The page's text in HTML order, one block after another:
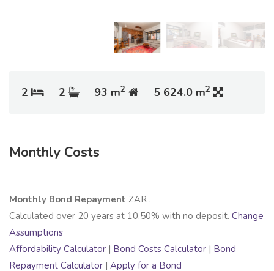
2 2 93 m2 5 624.0 m2
Monthly Costs
Monthly Bond Repayment ZAR .
Calculated over 20 years at 10.50% with no deposit. Change
Assumptions
Affordability Calculator | Bond Costs Calculator | Bond
Repayment Calculator | Apply for a Bond